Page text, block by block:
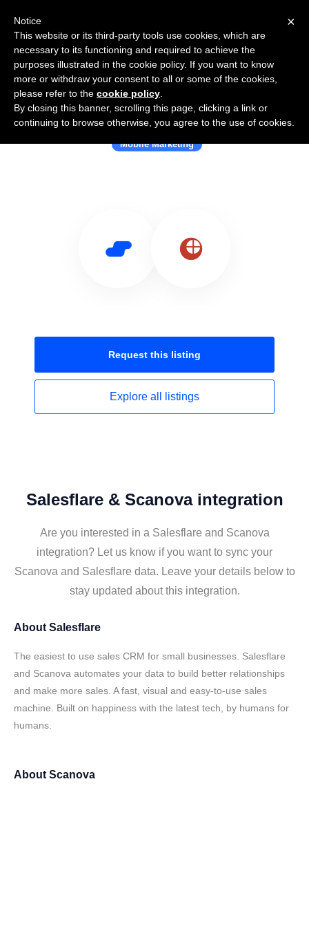
Use Salesflare with Scanova
Mobile Marketing
Request this listing
Explore all listings
Salesflare & Scanova integration
Are you interested in a Salesflare and Scanova
integration? Let us know if you want to sync your
Scanova and Salesflare data. Leave your details below to
stay updated about this integration.
About Salesflare
The easiest to use sales CRM for small businesses. Salesflare
and Scanova automates your data to build better relationships
and make more sales. A fast, visual and easy-to-use sales
machine. Built on happiness with the latest tech, by humans for
humans.
About Scanova
×
Notice
This website or its third-party tools use cookies, which are
necessary to its functioning and required to achieve the
purposes illustrated in the cookie policy. If you want to know
more or withdraw your consent to all or some of the cookies,
please refer to the cookie policy
By closing this banner, scrolling this page, clicking a link or
continuing to browse otherwise, you agree to the use of cookies.